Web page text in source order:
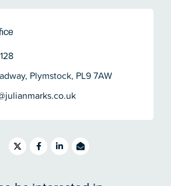
Plymstock, PL9 7AW